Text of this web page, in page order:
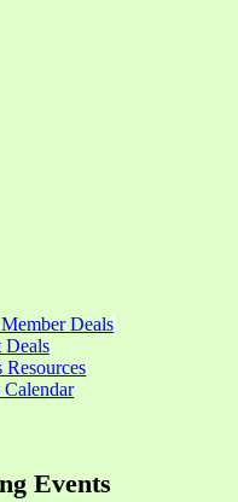
Deals
Deals
Resources
Calendar
Events